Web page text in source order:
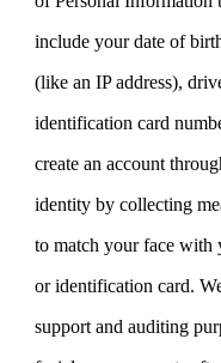
include your date of
(like an IP address),
identification card
create an account
identity by collecting
to match your face with
or identification card.
support and auditing